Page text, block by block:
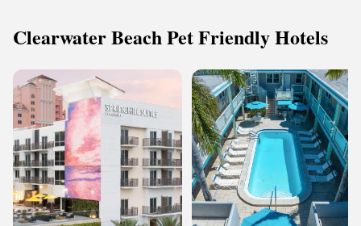
Clearwater Beach Pet Friendly Hotels